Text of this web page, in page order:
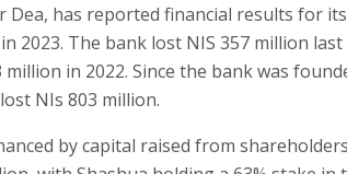
Dea, has reported financial results for
2023. The bank lost NIS 357 million
million in 2022. Since the bank was
NIs 803 million.
by capital raised from